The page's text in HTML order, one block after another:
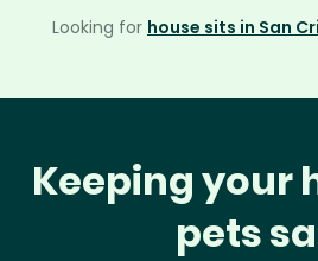
Looking for house sits in San
Keeping your
pets